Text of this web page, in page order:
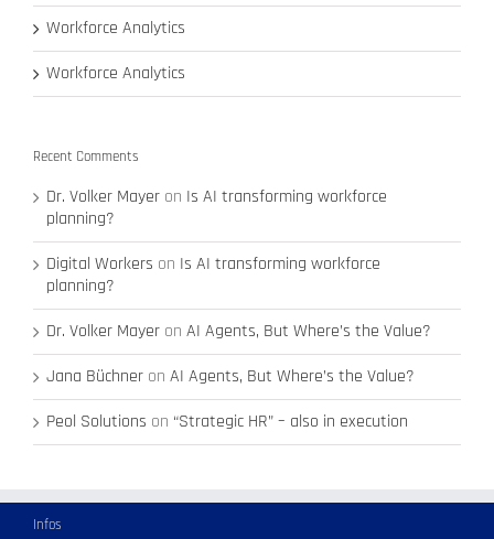
Workforce Analytics
Workforce Analytics
Recent Comments
Dr. Volker Mayer on Is AI transforming workforce
planning?
Digital Workers on Is AI transforming workforce
planning?
Dr. Volker Mayer on AI Agents, But Where’s the Value?
Jana Büchner on AI Agents, But Where’s the Value?
Peol Solutions on “Strategic HR” – also in execution
Infos